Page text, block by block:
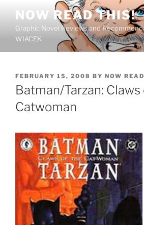
content
NOW READ THIS!
Graphic Novel Reviews and
WIACEK
POSTED
ON
FEBRUARY 15, 2008 BY NOW
Batman/Tarzan:
Catwoman